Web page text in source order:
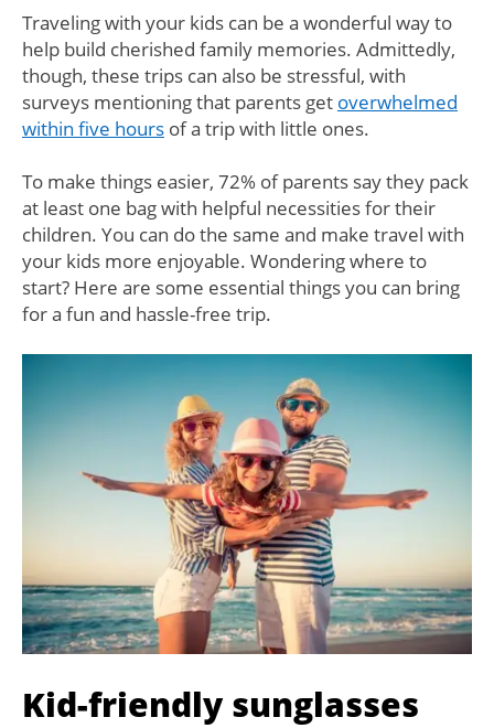
Traveling with your kids can be a wonderful way to
help build cherished family memories. Admittedly,
though, these trips can also be stressful, with
surveys mentioning that parents get overwhelmed
within five hours of a trip with little ones.
To make things easier, 72% of parents say they pack
at least one bag with helpful necessities for their
children. You can do the same and make travel with
your kids more enjoyable. Wondering where to
start? Here are some essential things you can bring
for a fun and hassle-free trip.
Kid-friendly sunglasses